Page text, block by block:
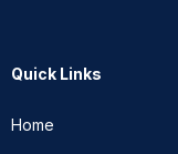
Quick Links
Home